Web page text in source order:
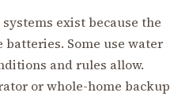
exist because the
batteries. Some use water
and rules allow.
or whole-home backup